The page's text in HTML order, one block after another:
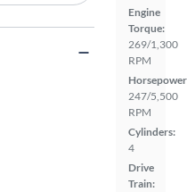
Engine
Torque:
269/1,300
RPM
247/5,500
RPM
Cylinders:
4
Drive
Train: